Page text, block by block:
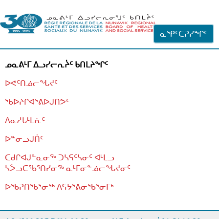
ᓇᕿᑦᑕᕈᓯᖏᑦ
ᓄᓇᕕᒻᒥ ᐃᓗᓯᓕᕆᔩᑦ ᑲᑎᒪᔨᖏᑦ
ᐅᕙᑦᑎᓅᓕᖓᔪᑦ
ᖃᐅᔨᒋᐊᕐᕕᐅᒍᑎᕗᑦ
ᐱᓇᓱᒐᒻᒪᕇᑦ
ᐅᓐᓂᓗᒍᑏᑦ
ᑕᑯᒋᐊᒍᓐᓇᓂᖅ ᑐᓴᕋᑦᓴᓂᑦ ᐊᒻᒪᓗ
ᓴᐴᓗᑕᖃᕐᑎᓯᓂᖅ ᓇᒻᒥᓂᓐᓅᓕᖓᔪᓂᑦ
ᐅᖃᕈᑎᖃᕐᓂᖅ ᐱᕋᔭᕐᕕᓂᖃᕐᓂᒥᒃ
ᒫᓂᑉᐳᑎᑦ